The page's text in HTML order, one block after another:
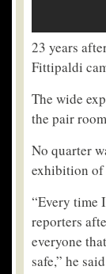
23 years
Fittipaldi
The wide
the pair
No quarter
exhibition of
“Every time
reporters
everyone
safe,” he